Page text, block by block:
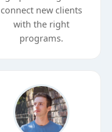
connect new clients
with the right
programs.